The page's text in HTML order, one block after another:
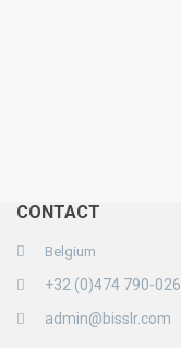
CONTACT
Belgium
+32 (0)474 790-026
admin@bisslr.com